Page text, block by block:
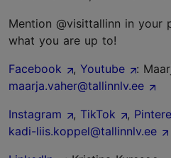
Mention @visittallinn in your
what you are up to!
Facebook
, Youtube
:
maarja.vaher@tallinnlv.ee
Instagram
, TikTok ,
kadi-liis.koppel@tallinnlv.ee